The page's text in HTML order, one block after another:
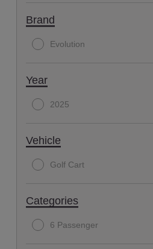
Brand
Evolution
Year
2025
Vehicle
Golf Cart
Categories
6 Passenger